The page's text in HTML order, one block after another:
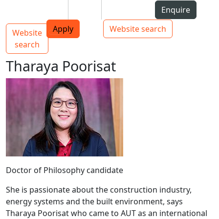
Top bar navigation
Enquire
Apply
Website search
Main navigation
Website
search
Toggle navigation
Tharaya Poorisat
Doctor of Philosophy candidate
She is passionate about the construction industry,
energy systems and the built environment, says
Tharaya Poorisat who came to AUT as an international